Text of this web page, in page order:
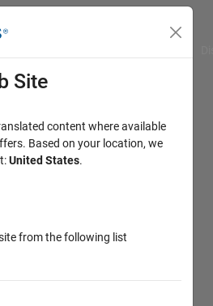
Site
content where available
Based on your location, we
United States.
from the following list